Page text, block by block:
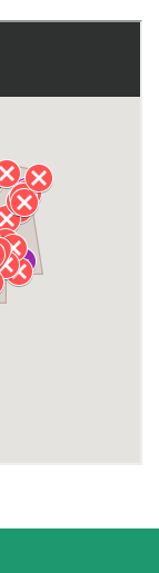
County
County TN
County